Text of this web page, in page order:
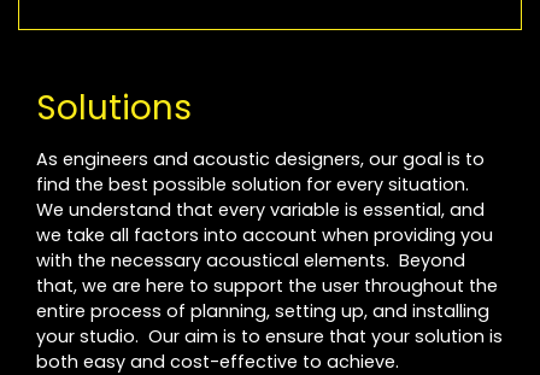
Solutions
As engineers and acoustic designers, our goal is to
find the best possible solution for every situation.
We understand that every variable is essential, and
we take all factors into account when providing you
with the necessary acoustical elements. Beyond
that, we are here to support the user throughout the
entire process of planning, setting up, and installing
your studio. Our aim is to ensure that your solution is
both easy and cost-effective to achieve.